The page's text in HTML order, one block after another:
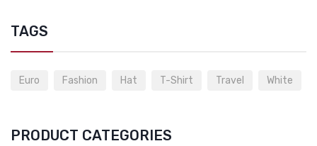
TAGS
Euro Fashion Hat T-Shirt Travel White
PRODUCT CATEGORIES